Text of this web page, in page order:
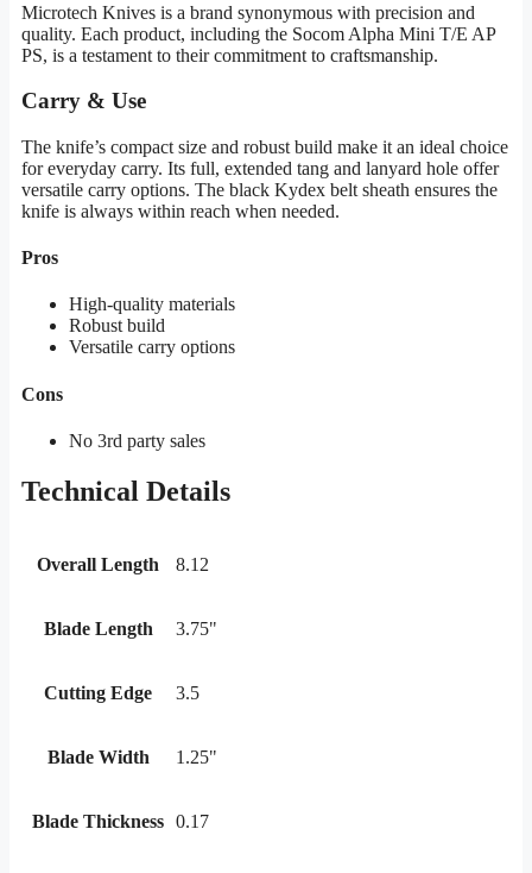
Microtech Knives is a brand synonymous with precision and
quality. Each product, including the Socom Alpha Mini T/E AP
PS, is a testament to their commitment to craftsmanship.
Carry & Use
The knife’s compact size and robust build make it an ideal choice
for everyday carry. Its full, extended tang and lanyard hole offer
versatile carry options. The black Kydex belt sheath ensures the
knife is always within reach when needed.
Pros
High-quality materials
Robust build
Versatile carry options
Cons
No 3rd party sales
Technical Details
Overall Length 8.12
Blade Length 3.75"
Cutting Edge 3.5
Blade Width 1.25"
Blade Thickness 0.17